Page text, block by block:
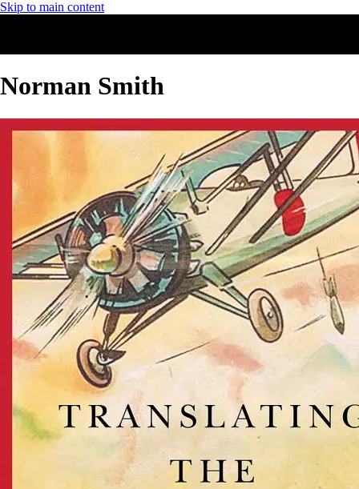
Skip to main content
Norman Smith